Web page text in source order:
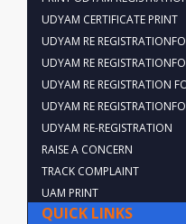
UDYAM CERTIFICATE PRINT
UDYAM RE
UDYAM RE
UDYAM RE REGISTRATION
UDYAM RE
UDYAM RE-REGISTRATION
RAISE A CONCERN
TRACK COMPLAINT
UAM PRINT
QUICK LINKS